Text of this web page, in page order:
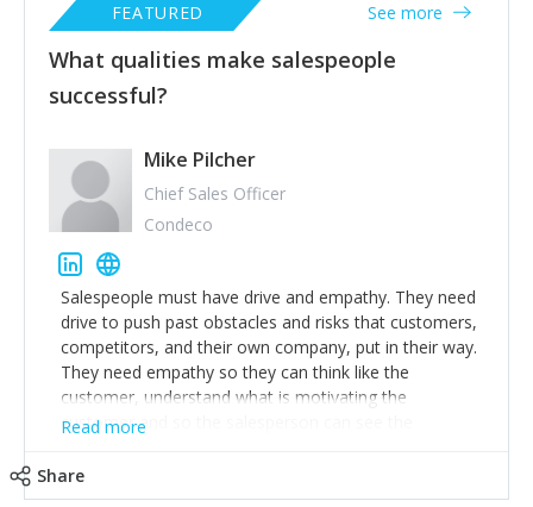
What qualities make salespeople
successful?
FEATURED See more
Mike Pilcher
Chief Sales Officer
Condeco
Salespeople must have drive and empathy. They need
drive to push past obstacles and risks that customers,
competitors, and their own company, put in their way.
They need empathy so they can think like the
customer, understand what is motivating the
customer and so the salesperson can see the
For superstar salespeople, you need two additional
attributes, inquisitiveness to have them search and
Read more
Share